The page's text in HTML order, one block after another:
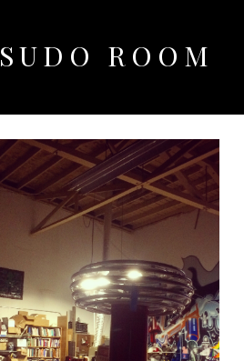
SUDO ROOM